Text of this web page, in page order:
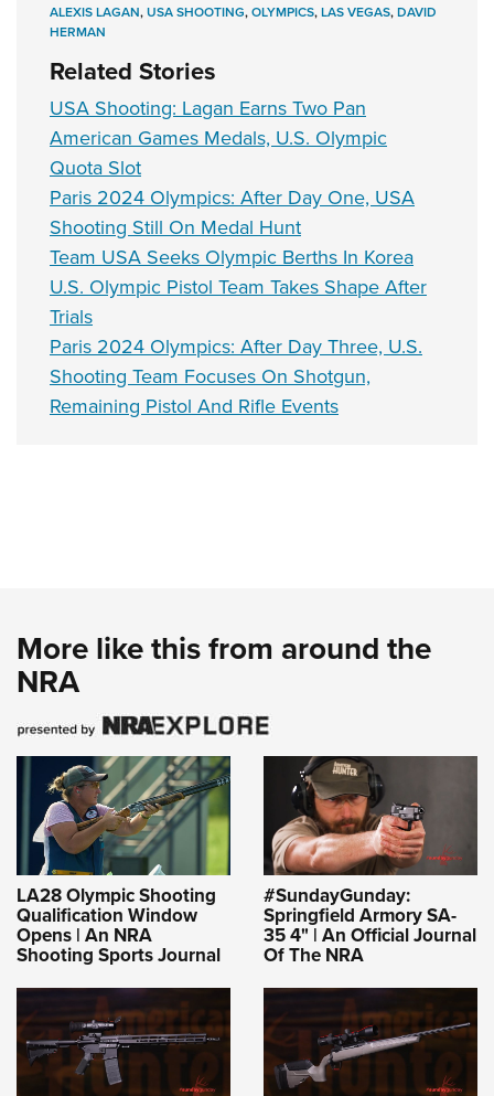
ALEXIS LAGAN,USA SHOOTING,OLYMPICS,LAS VEGAS,DAVID
HERMAN
Related Stories
USA Shooting: Lagan Earns Two Pan
American Games Medals, U.S. Olympic
Quota Slot
Paris 2024 Olympics: After Day One, USA
Shooting Still On Medal Hunt
Team USA Seeks Olympic Berths In Korea
U.S. Olympic Pistol Team Takes Shape After
Trials
Paris 2024 Olympics: After Day Three, U.S.
Shooting Team Focuses On Shotgun,
Remaining Pistol And Rifle Events
More like this from around the
NRA
LA28 Olympic Shooting
Qualification Window
Opens | An NRA
Shooting Sports Journal
#SundayGunday:
Springfield Armory SA-
35 4" | An Official Journal
Of The NRA